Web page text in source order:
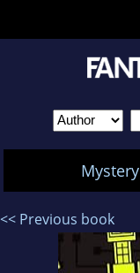
Mystery
<< Previous book